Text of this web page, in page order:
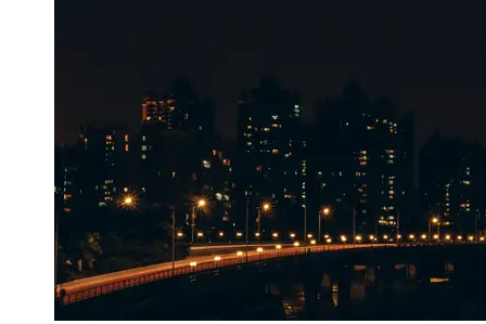
Socials
Facebook
Instagram
Twitter